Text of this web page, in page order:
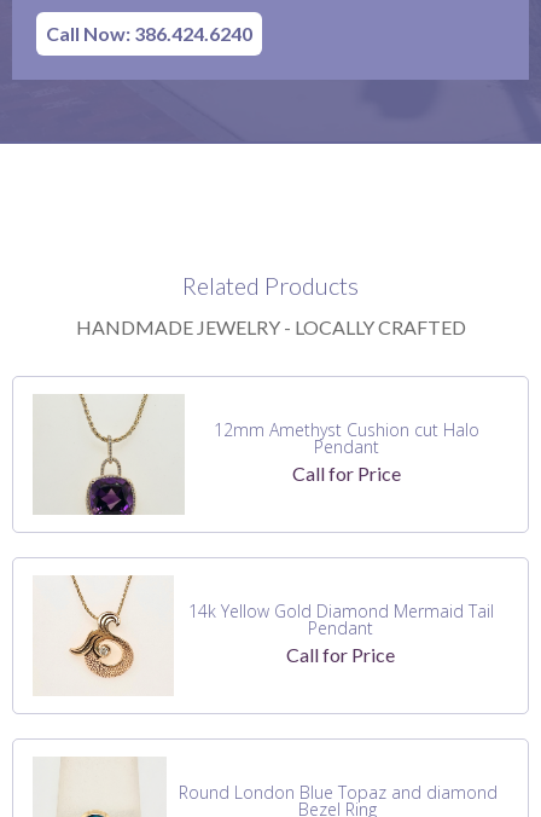
Call Now: 386.424.6240
Related Products
HANDMADE JEWELRY - LOCALLY CRAFTED
12mm Amethyst Cushion cut Halo
Pendant
Call for Price
14k Yellow Gold Diamond Mermaid Tail
Pendant
Call for Price
Round London Blue Topaz and diamond
Bezel Ring